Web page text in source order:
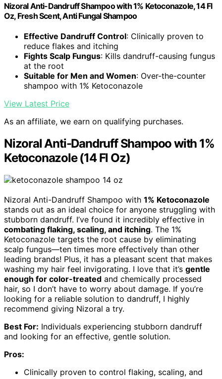
Nizoral Anti-Dandruff Shampoo with 1% Ketoconazole, 14 Fl
Oz, Fresh Scent, Anti Fungal Shampoo
Effective Dandruff Control: Clinically proven to
reduce flakes and itching
Fights Scalp Fungus: Kills dandruff-causing fungus
at the root
Suitable for Men and Women: Over-the-counter
shampoo with 1% Ketoconazole
View Latest Price
As an affiliate, we earn on qualifying purchases.
Nizoral Anti-Dandruff Shampoo with 1%
Ketoconazole (14 Fl Oz)
Nizoral Anti-Dandruff Shampoo with 1% Ketoconazole
stands out as an ideal choice for anyone struggling with
stubborn dandruff. I’ve found it incredibly effective in
combating flaking, scaling, and itching. The 1%
Ketoconazole targets the root cause by eliminating
scalp fungus—ten times more effectively than other
leading brands! Plus, it has a pleasant scent that makes
washing my hair feel invigorating. I love that it’s gentle
enough for color-treated and chemically processed
hair, so I don’t have to worry about damage. If you’re
looking for a reliable solution to dandruff, I highly
recommend giving Nizoral a try.
Best For: Individuals experiencing stubborn dandruff
and looking for an effective, gentle solution.
Pros:
Clinically proven to control flaking, scaling, and